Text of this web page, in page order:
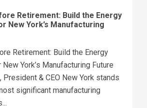
Retirement: Build the Energy
New York’s Manufacturing
Retirement: Build the Energy
York’s Manufacturing Future
President & CEO New York stands
significant manufacturing